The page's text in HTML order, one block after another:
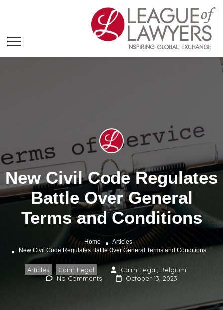
New Civil Code Regulates
Battle Over General
Terms and Conditions
Home
Articles
New Civil Code Regulates Battle Over General Terms and Conditions
Articles , Cairn Legal
Cairn Legal, Belgium
No Comments
October 13, 2023